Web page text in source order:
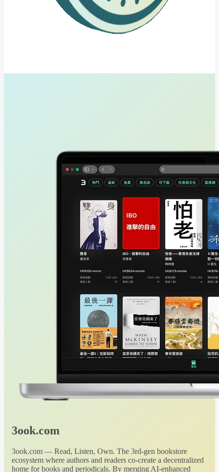
3ook.com
3ook.com — Read, Listen, Own. The 3rd-gen bookstore
ecosystem where authors and readers co-create a decentralized
home for books and periodicals. By merging AI-enhanced